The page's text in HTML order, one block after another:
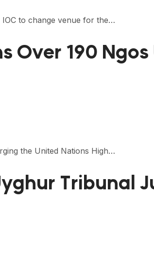
IOC to change venue for the…
Over 190
the United Nations High…
Tribunal